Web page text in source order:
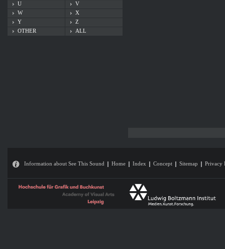
U
V
W
X
Y
Z
OTHER
ALL
Information about See This Sound Home Index Concept Sitemap Privacy